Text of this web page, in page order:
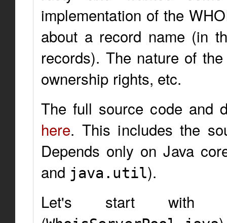
implementation of the
about a record name (in
records). The nature of
ownership rights, etc.
The full source code and
here. This includes the
Depends only on Java
and java.util).
Let's start with